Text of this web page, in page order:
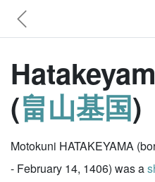
(畠山基国)
Motokuni HATAKEYAMA
- February 14, 1406) was a